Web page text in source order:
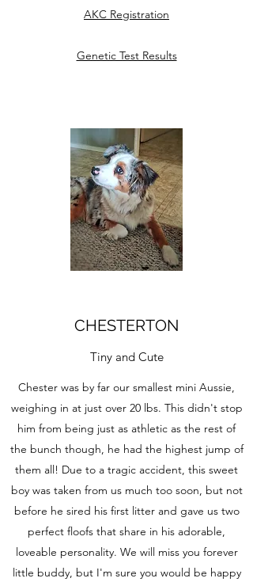
AKC Registration
Genetic Test Results
CHESTERTON
Tiny and Cute
Chester was by far our smallest mini Aussie,
weighing in at just over 20 lbs. This didn't stop
him from being just as athletic as the rest of
the bunch though, he had the highest jump of
them all! Due to a tragic accident, this sweet
boy was taken from us much too soon, but not
before he sired his first litter and gave us two
perfect floofs that share in his adorable,
loveable personality. We will miss you forever
little buddy, but I'm sure you would be happy